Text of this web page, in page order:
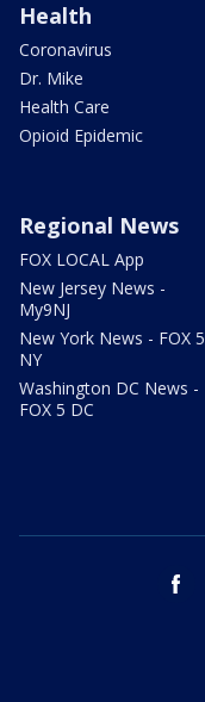
Health
Coronavirus
Dr. Mike
Health Care
Opioid Epidemic
Regional News
FOX LOCAL App
New Jersey News -
My9NJ
New York News - FOX 5
NY
Washington DC News -
FOX 5 DC